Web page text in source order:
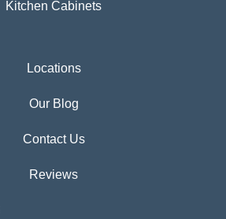
Kitchen Cabinets
Locations
Our Blog
Contact Us
Reviews